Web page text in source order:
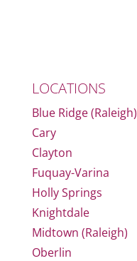
LOCATIONS
Blue Ridge (Raleigh)
Cary
Clayton
Fuquay-Varina
Holly Springs
Knightdale
Midtown (Raleigh)
Oberlin